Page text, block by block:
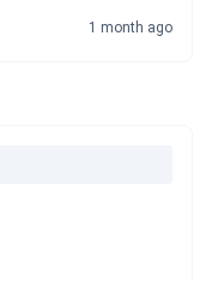
1 month ago